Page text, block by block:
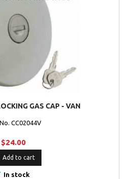
GAS CAP - VAN
CC02044V
$24.00
Add to cart
In stock